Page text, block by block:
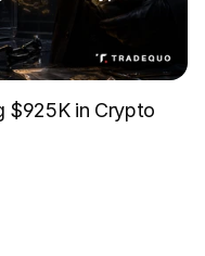
$925K in Crypto